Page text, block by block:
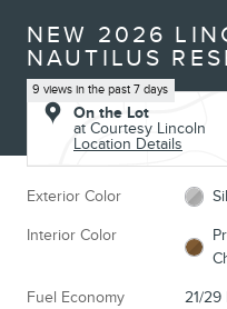
NEW 2026
NAUTILUS
9 views in the past 7 days
On the Lot
at Courtesy Lincoln
Location Details
Exterior Color
Interior Color
Fuel Economy 21/29